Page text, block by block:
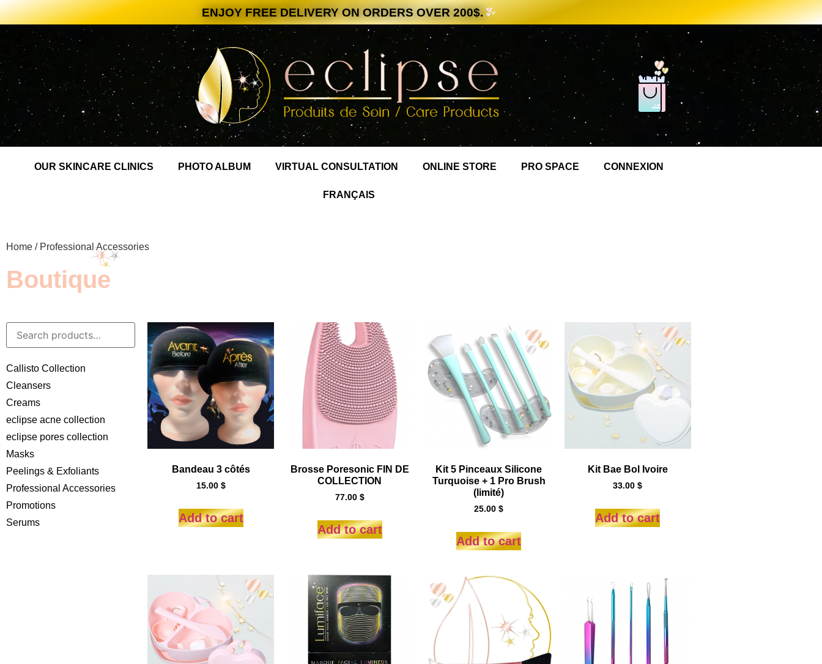
ENJOY FREE DELIVERY ON ORDERS OVER 200$.
OUR SKINCARE CLINICS PHOTO ALBUM VIRTUAL CONSULTATION ONLINE STORE PRO SPACE CONNEXION
FRANÇAIS
Home / Professional Accessories
Boutique
Callisto Collection
Cleansers
Creams
eclipse acne collection
eclipse pores collection
Masks
Peelings & Exfoliants
Professional Accessories
Promotions
Serums
Bandeau 3 côtés
15.00 $
Add to cart
Brosse Poresonic FIN DE
COLLECTION
77.00 $
Add to cart
Kit 5 Pinceaux Silicone
Turquoise + 1 Pro Brush
(limité)
25.00$
Add to cart
Kit Bae Bol Ivoire
33.00$
Add to cart